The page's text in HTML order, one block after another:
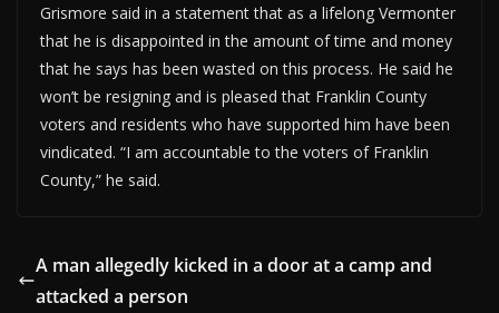
Grismore said in a statement that as a lifelong Vermonter
that he is disappointed in the amount of time and money
that he says has been wasted on this process. He said he
won’t be resigning and is pleased that Franklin County
voters and residents who have supported him have been
vindicated. “I am accountable to the voters of Franklin
County,” he said.
A man allegedly kicked in a door at a camp and
attacked a person